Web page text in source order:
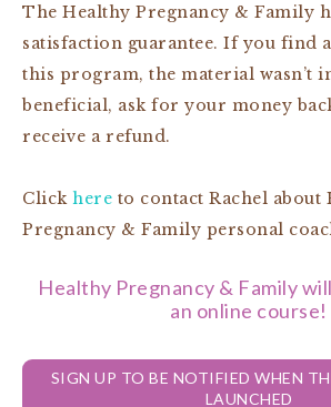
The Healthy Pregnancy & Family
satisfaction guarantee. If you find
this program, the material wasn’t
beneficial, ask for your money
receive a refund.
Click here to contact Rachel about
Pregnancy & Family personal
Healthy Pregnancy & Family
an online course!
SIGN UP TO BE NOTIFIED WHEN
LAUNCHED